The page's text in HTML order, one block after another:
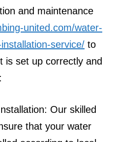
and maintenance
united.com/water-
service/ to
is set up correctly and
Our skilled
that your water